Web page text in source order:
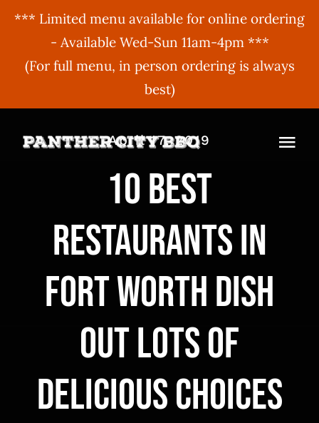
*** Limited menu available for online ordering
- Available Wed-Sun 11am-4pm ***
(For full menu, in person ordering is always
best)
BBQ Menu
ORDER ONLINE
Hours
BBQU
CATERING
April 17, 2019
10 best
restaurants in
Fort Worth dish
out lots of
delicious choices